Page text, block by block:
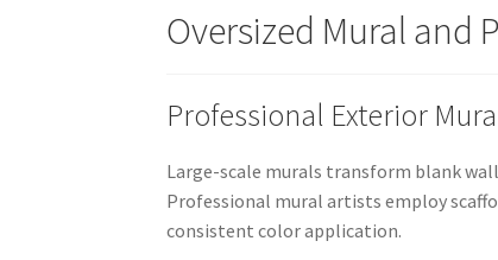
Oversized Mural and
Professional Exterior
Large-scale murals transform blank
Professional mural artists employ
consistent color application.